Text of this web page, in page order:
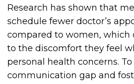
Research has shown that
schedule fewer doctor’s
compared to women, which
to the discomfort they feel
personal health concerns.
communication gap and